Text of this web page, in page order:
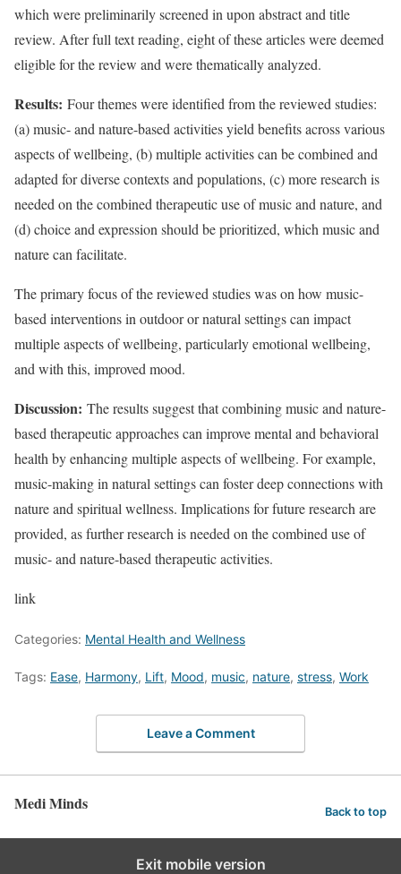
which were preliminarily screened in upon abstract and title
review. After full text reading, eight of these articles were deemed
eligible for the review and were thematically analyzed.
Results: Four themes were identified from the reviewed studies:
(a) music- and nature-based activities yield benefits across various
aspects of wellbeing, (b) multiple activities can be combined and
adapted for diverse contexts and populations, (c) more research is
needed on the combined therapeutic use of music and nature, and
(d) choice and expression should be prioritized, which music and
nature can facilitate.
The primary focus of the reviewed studies was on how music-
based interventions in outdoor or natural settings can impact
multiple aspects of wellbeing, particularly emotional wellbeing,
and with this, improved mood.
Discussion: The results suggest that combining music and nature-
based therapeutic approaches can improve mental and behavioral
health by enhancing multiple aspects of wellbeing. For example,
music-making in natural settings can foster deep connections with
nature and spiritual wellness. Implications for future research are
provided, as further research is needed on the combined use of
music- and nature-based therapeutic activities.
link
Categories: Mental Health and Wellness
Tags: Ease, Harmony, Lift, Mood, music, nature, stress, Work
Leave a Comment
Medi Minds Back to top
Exit mobile version